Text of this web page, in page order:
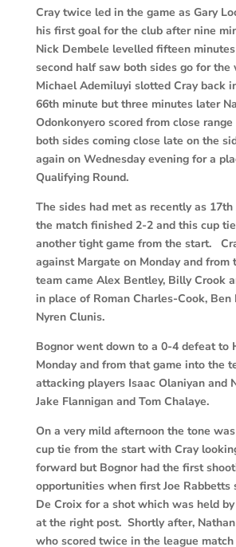
Cray twice led in the game as Gary
his first goal for the club after nine
Nick Dembele levelled fifteen
second half saw both sides go for the
Michael Ademiluyi slotted Cray back
66th minute but three minutes later
Odonkonyero scored from close
both sides coming close late on the
again on Wednesday evening for a
Qualifying Round.
The sides had met as recently as
the match finished 2-2 and this cup
another tight game from the start.
against Margate on Monday and from
team came Alex Bentley, Billy Crook
in place of Roman Charles-Cook, Ben
Nyren Clunis.
Bognor went down to a 0-4 defeat to
Monday and from that game into the
attacking players Isaac Olaniyan and
Jake Flannigan and Tom Chalaye.
On a very mild afternoon the tone
cup tie from the start with Cray
forward but Bognor had the first
opportunities when first Joe Rabbetts
De Croix for a shot which was held
at the right post. Shortly after,
who scored twice in the league